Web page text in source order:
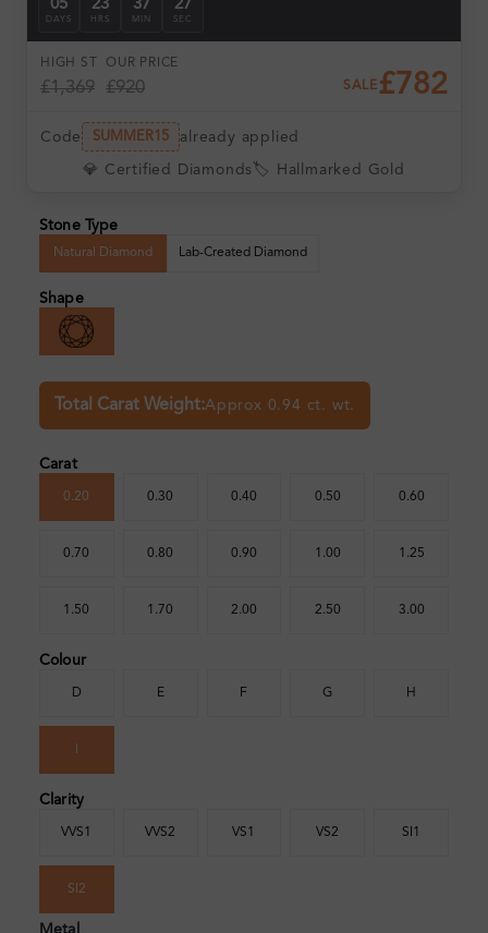
05
DAYS
23
HRS
37
MIN
26
SEC
HIGH ST
£1,369
OUR PRICE
£920 SALE £782
Code SUMMER15 already applied
💎 Certified Diamonds 🏷️ Hallmarked Gold
Stone Type
Natural Diamond Lab-Created Diamond
Shape
Total Carat Weight:Approx 0.94 ct. wt.
Carat
0.20 0.30 0.40 0.50 0.60
0.70 0.80 0.90 1.00 1.25
1.50 1.70 2.00 2.50 3.00
Colour
D E F G H
Clarity
VVS1 VVS2 VS1 VS2 SI1
SI2
Metal